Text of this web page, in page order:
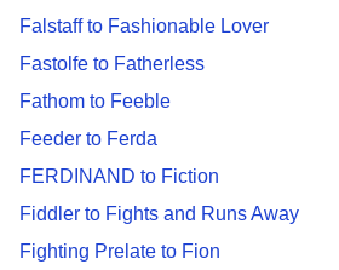
Falstaff to Fashionable Lover
Fastolfe to Fatherless
Fathom to Feeble
Feeder to Ferda
FERDINAND to Fiction
Fiddler to Fights and Runs Away
Fighting Prelate to Fion